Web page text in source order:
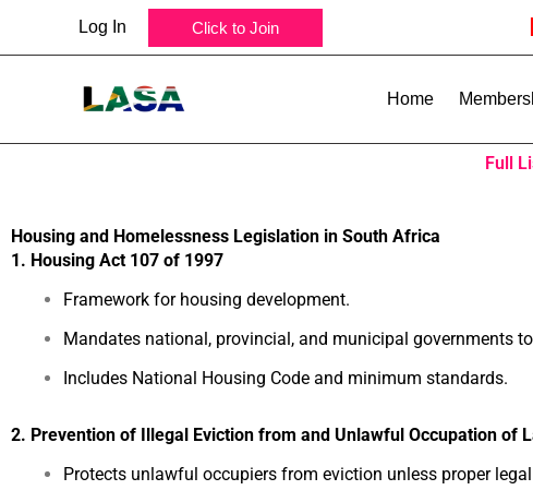
Log In Click to Join
Home
Full
Housing and Homelessness Legislation in South Africa
1. Housing Act 107 of 1997
Framework for housing development.
Mandates national, provincial, and municipal governments
Includes National Housing Code and minimum standards.
2. Prevention of Illegal Eviction from and Unlawful Occupation of
Protects unlawful occupiers from eviction unless proper